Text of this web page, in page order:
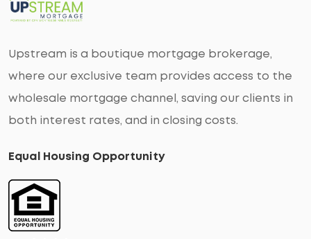
Upstream is a boutique mortgage brokerage,
where our exclusive team provides access to the
wholesale mortgage channel, saving our clients in
both interest rates, and in closing costs.
Equal Housing Opportunity